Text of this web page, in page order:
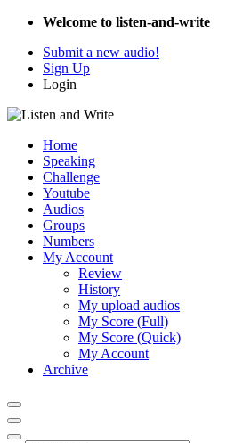
Welcome to listen-and-write
Submit a new audio!
Sign Up
Login
Home
Speaking
Challenge
Youtube
Audios
Groups
Numbers
My Account
Review
History
My upload audios
My Score (Full)
My Score (Quick)
My Account
Archive